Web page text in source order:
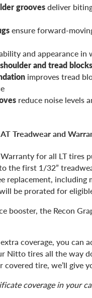
groovesdeliver
ensure forward-
and appearance
and tread
improves tread
reduce noise levels
Treadwear and
for all LT tires
the first 1/32”
replacement, including
be prorated for
booster, the Recon
coverage, you can
Nitto tires all the way
covered tire, we’ll give
coverage in your